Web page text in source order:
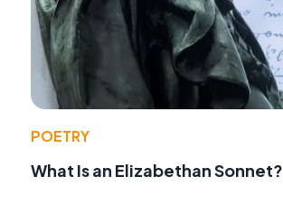
POETRY
What Is an Elizabethan Sonnet?